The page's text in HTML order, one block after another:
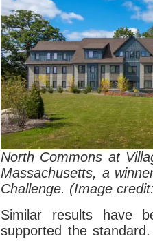
North Commons at
Massachusetts, a
Challenge. (Image
Similar results have
supported the